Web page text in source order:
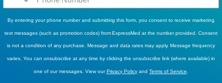
By entering your phone number and submitting this form, you consent to receive marketing
text messages (such as promotion codes) from ExpressMed at the number provided. Consent
is not a condition of any purchase. Message and data rates may apply. Message frequency
varies. You can unsubscribe at any time by clicking the unsubscribe link (where available) in
one of our messages. View ourPrivacy Policy andTerms of Service